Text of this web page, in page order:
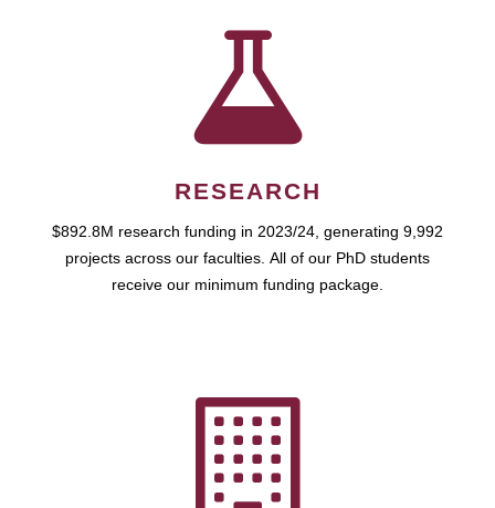
RESEARCH
$892.8M research funding in 2023/24, generating 9,992
projects across our faculties. All of our PhD students
receive our minimum funding package.